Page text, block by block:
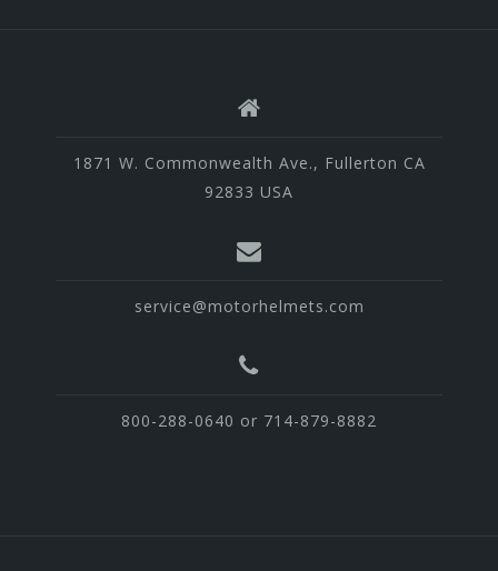
1871 W. Commonwealth Ave., Fullerton CA
92833 USA
service@motorhelmets.com
800-288-0640 or 714-879-8882